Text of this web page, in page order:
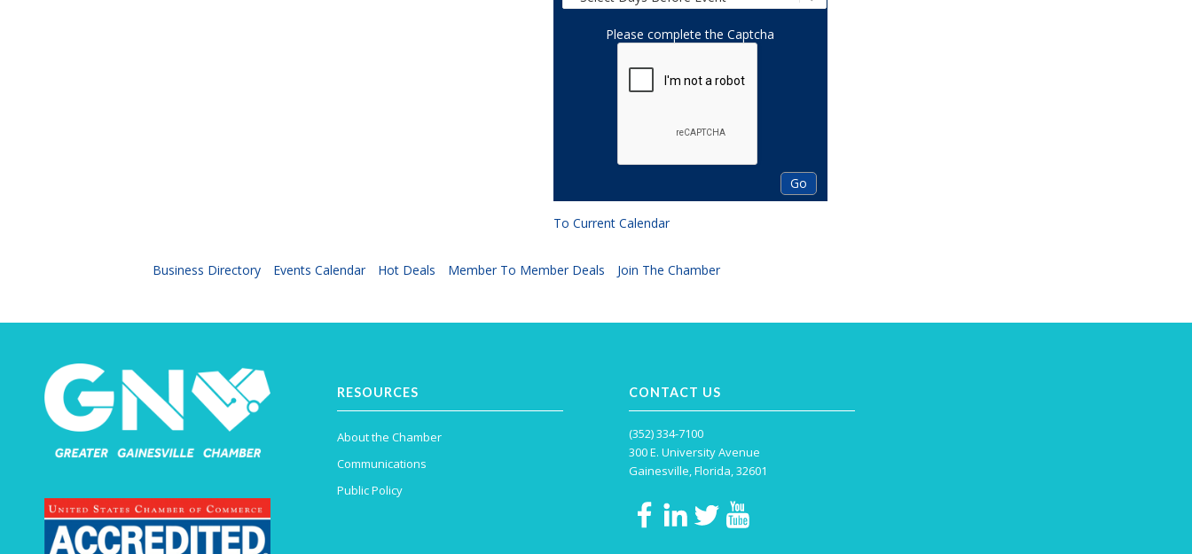
Please complete the Captcha
To Current Calendar
Business Directory Events Calendar Hot Deals Member To Member Deals Join The Chamber
RESOURCES
About the Chamber
Communications
Public Policy
CONTACT US
(352) 334-7100
300 E. University Avenue
Gainesville, Florida, 32601